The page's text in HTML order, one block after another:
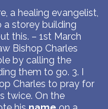
a healing evangelist,
storey building
this. – 1st March
Bishop Charles
by calling the
them to go. 3. I
Charles to pray for
twice. On the